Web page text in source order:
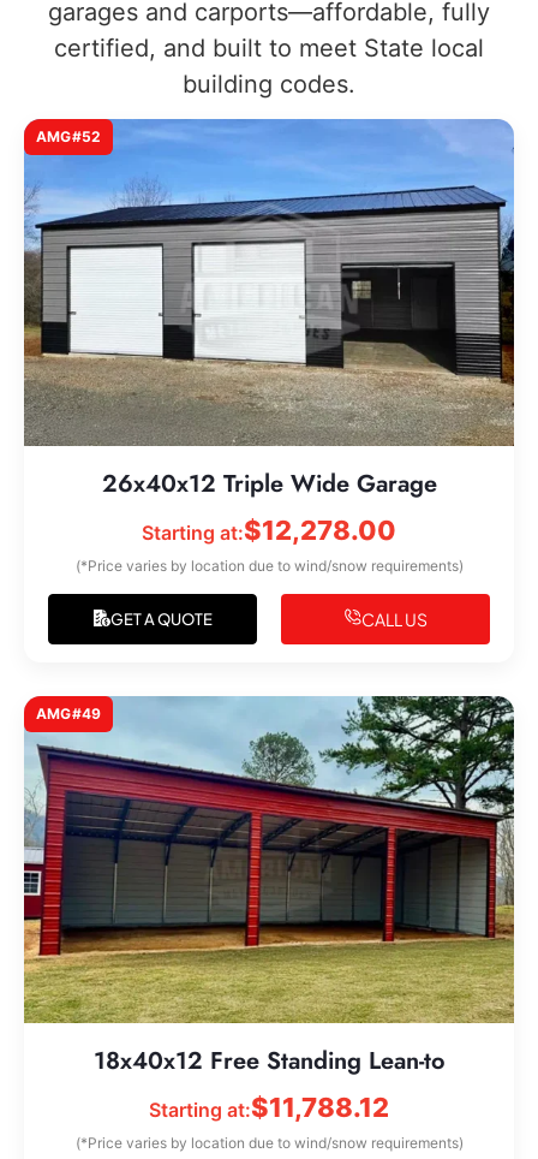
garages and carports—affordable, fully
certified, and built to meet State local
building codes.
AMG#52
26x40x12 Triple Wide Garage
Starting at:$12,278.00
(*Price varies by location due to wind/snow requirements)
GET A QUOTE CALL US
AMG#49
18x40x12 Free Standing Lean-to
Starting at:$11,788.12
(*Price varies by location due to wind/snow requirements)